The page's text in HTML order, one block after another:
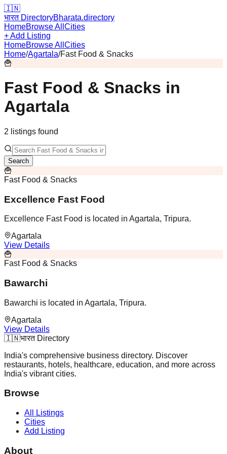
🇮🇳
भारत DirectoryBharata.directory
HomeBrowse All Cities
+ Add Listing
HomeBrowse All Cities
Home/Agartala/Fast Food & Snacks
🍟
Fast Food & Snacks in
Agartala
2 listings found
Search
🍟
Fast Food & Snacks
Excellence Fast Food
Excellence Fast Food is located in Agartala, Tripura.
Agartala
View Details
🍟
Fast Food & Snacks
Bawarchi
Bawarchi is located in Agartala, Tripura.
Agartala
View Details
🇮🇳भारत Directory
India's comprehensive business directory. Discover
restaurants, hotels, healthcare, education, and more across
India's vibrant cities.
Browse
All Listings
Cities
Add Listing
About